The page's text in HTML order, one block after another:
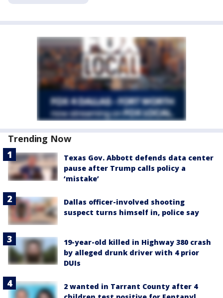
Trending Now
Texas Gov. Abbott defends data center
pause after Trump calls policy a
‘mistake’
Dallas officer-involved shooting
suspect turns himself in, police say
19-year-old killed in Highway 380 crash
by alleged drunk driver with 4 prior
DUIs
2 wanted in Tarrant County after 4